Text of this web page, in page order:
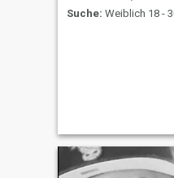
Suche: Weiblich 18 -